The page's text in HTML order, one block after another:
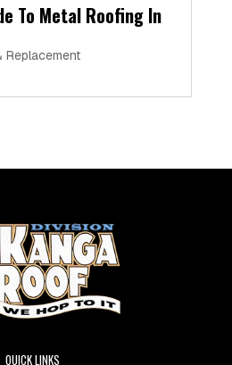
To Metal Roofing In
Replacement
QUICK LINKS